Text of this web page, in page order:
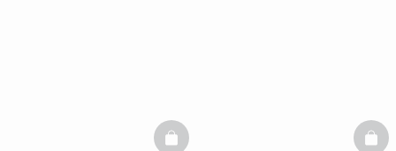
BASKETFULL